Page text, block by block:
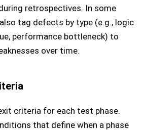
retrospectives. In some
tag defects by type (e.g., logic
performance bottleneck) to
over time.
criteria for each test phase.
that define when a phase